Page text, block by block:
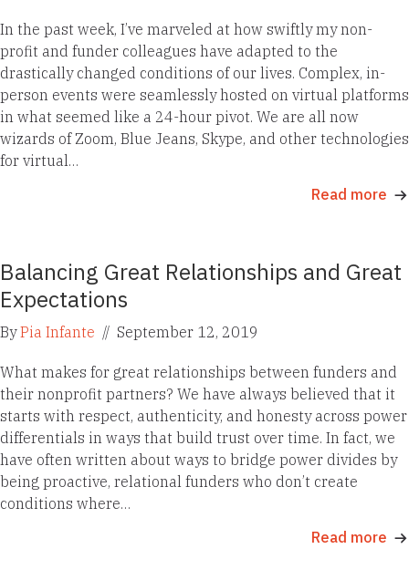
In the past week, I’ve marveled at how swiftly my non-
profit and funder colleagues have adapted to the
drastically changed conditions of our lives. Complex, in-
person events were seamlessly hosted on virtual platforms
in what seemed like a 24-hour pivot. We are all now
wizards of Zoom, Blue Jeans, Skype, and other technologies
for virtual…
Read more
Balancing Great Relationships and Great
Expectations
ByPia Infante // September 12, 2019
What makes for great relationships between funders and
their nonprofit partners? We have always believed that it
starts with respect, authenticity, and honesty across power
differentials in ways that build trust over time. In fact, we
have often written about ways to bridge power divides by
being proactive, relational funders who don’t create
conditions where…
Read more